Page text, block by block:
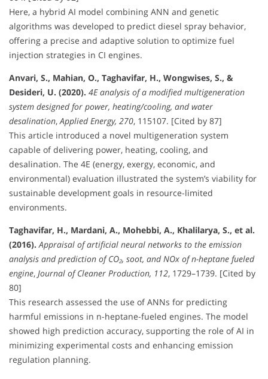
Here, a hybrid AI model combining ANN and genetic
algorithms was developed to predict diesel spray behavior,
offering a precise and adaptive solution to optimize fuel
injection strategies in CI engines.
Anvari, S., Mahian, O., Taghavifar, H., Wongwises, S., &
Desideri, U. (2020). 4E analysis of a modified multigeneration
system designed for power, heating/cooling, and water
desalination,Applied Energy, 270, 115107. [Cited by 87]
This article introduced a novel multigeneration system
capable of delivering power, heating, cooling, and
desalination. The 4E (energy, exergy, economic, and
environmental) evaluation illustrated the system’s viability for
sustainable development goals in resource-limited
environments.
Taghavifar, H., Mardani, A., Mohebbi, A., Khalilarya, S., et al.
(2016). Appraisal of artificial neural networks to the emission
analysis and prediction of CO₂, soot, and NOx of n-heptane fueled
engine, Journal of Cleaner Production, 112, 1729–1739. [Cited by
80]
This research assessed the use of ANNs for predicting
harmful emissions in n-heptane-fueled engines. The model
showed high prediction accuracy, supporting the role of AI in
minimizing experimental costs and enhancing emission
regulation planning.